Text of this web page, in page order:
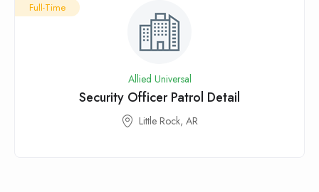
Full-Time
Allied Universal
Security Officer Patrol Detail
Little Rock, AR